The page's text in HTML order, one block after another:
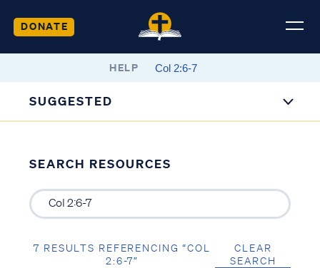
DONATE
HELP
SUGGESTED
SEARCH RESOURCES
7 RESULTS REFERENCING “COL
2:6-7”
CLEAR
SEARCH